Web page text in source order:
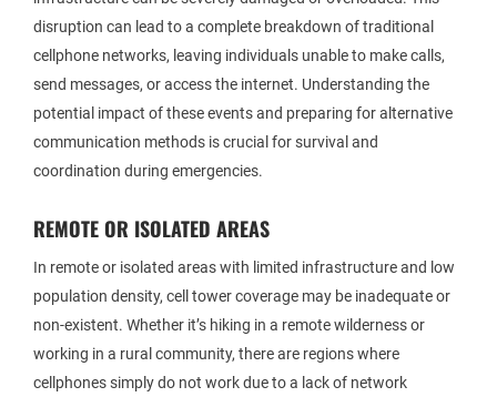
disruption can lead to a complete breakdown of traditional
cellphone networks, leaving individuals unable to make calls,
send messages, or access the internet. Understanding the
potential impact of these events and preparing for alternative
communication methods is crucial for survival and
coordination during emergencies.
REMOTE OR ISOLATED AREAS
In remote or isolated areas with limited infrastructure and low
population density, cell tower coverage may be inadequate or
non-existent. Whether it’s hiking in a remote wilderness or
working in a rural community, there are regions where
cellphones simply do not work due to a lack of network